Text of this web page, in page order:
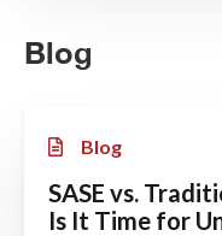
Blog
Blog
SASE vs.
Is It Time for